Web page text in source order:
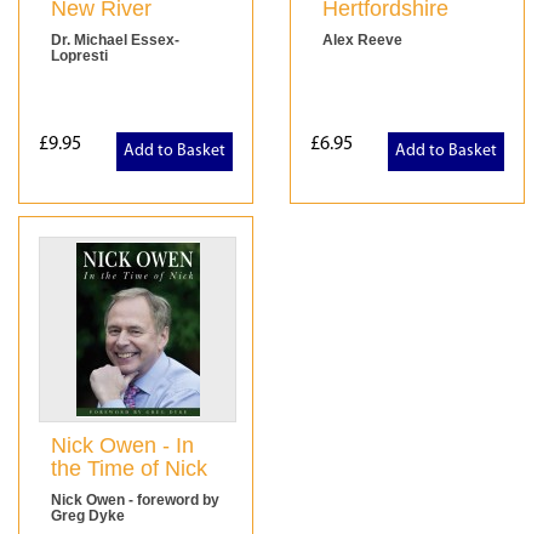
New River
Dr. Michael Essex-
Lopresti
£9.95 Add to Basket
Hertfordshire
Alex Reeve
£6.95 Add to Basket
Nick Owen - In
the Time of Nick
Nick Owen - foreword by
Greg Dyke